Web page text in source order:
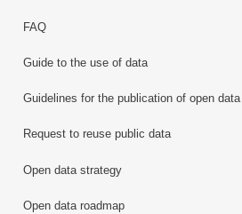
FAQ
Guide to the use of data
Guidelines for the publication of open data
Request to reuse public data
Open data strategy
Open data roadmap